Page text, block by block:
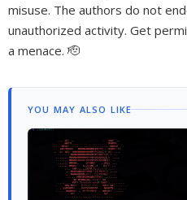
misuse. The authors do not
unauthorized activity. Get
a menace. 🫡
YOU MAY ALSO LIKE